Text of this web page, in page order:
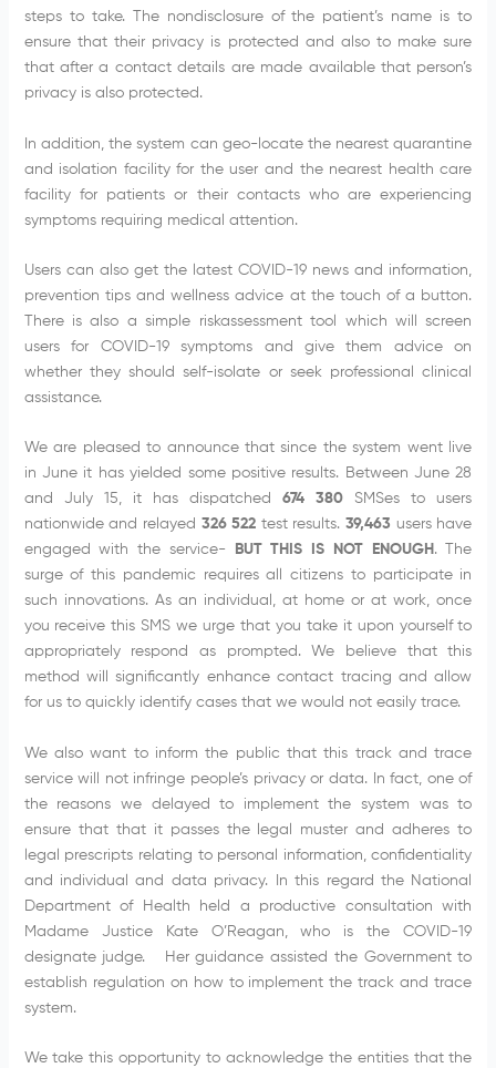
steps to take. The nondisclosure of the patient’s name is to
ensure that their privacy is protected and also to make sure
that after a contact details are made available that person’s
privacy is also protected.
In addition, the system can geo-locate the nearest quarantine
and isolation facility for the user and the nearest health care
facility for patients or their contacts who are experiencing
symptoms requiring medical attention.
Users can also get the latest COVID-19 news and information,
prevention tips and wellness advice at the touch of a button.
There is also a simple riskassessment tool which will screen
users for COVID-19 symptoms and give them advice on
whether they should self-isolate or seek professional clinical
assistance.
We are pleased to announce that since the system went live
in June it has yielded some positive results. Between June 28
and July 15, it has dispatched674 380SMSes to users
nationwide and relayed 326 522 test results.39,463 users have
engaged with the service-
BUT THIS IS NOT ENOUGH . The
surge of this pandemic requires all citizens to participate in
such innovations. As an individual, at home or at work, once
you receive this SMS we urge that you take it upon yourself to
appropriately respond as prompted. We believe that this
method will significantly enhance contact tracing and allow
for us to quickly identify cases that we would not easily trace.
We also want to inform the public that this track and trace
service will not infringe people’s privacy or data. In fact, one of
the reasons we delayed to implement the system was to
ensure that that it passes the legal muster and adheres to
legal prescripts relating to personal information, confidentiality
and individual and data privacy. In this regard the National
Department of Health held a productive consultation with
Madame Justice Kate O’Reagan, who is the COVID-19
designate judge. Her guidance assisted the Government to
establish regulation on how to implement the track and trace
system.
We take this opportunity to acknowledge the entities that the